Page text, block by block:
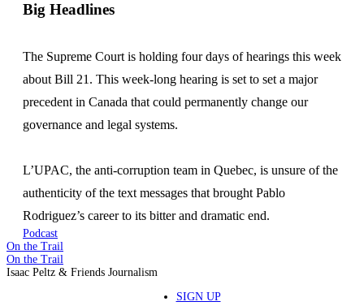
Big Headlines
The Supreme Court is holding four days of hearings this week
about Bill 21. This week-long hearing is set to set a major
precedent in Canada that could permanently change our
governance and legal systems.
L’UPAC, the anti-corruption team in Quebec, is unsure of the
authenticity of the text messages that brought Pablo
Rodriguez’s career to its bitter and dramatic end.
Podcast
On the Trail
On the Trail
Isaac Peltz & Friends Journalism
SIGN UP